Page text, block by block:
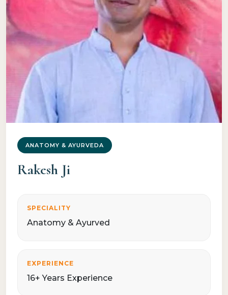
ANATOMY & AYURVEDA
Rakesh Ji
SPECIALITY
Anatomy & Ayurved
EXPERIENCE
16+ Years Experience